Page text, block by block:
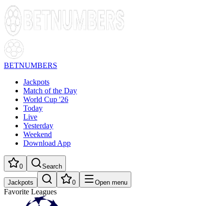
BETNUMBERS
Jackpots
Match of the Day
World Cup '26
Today
Live
Yesterday
Weekend
Download App
0 Search
Jackpots 0 Open menu
Favorite Leagues